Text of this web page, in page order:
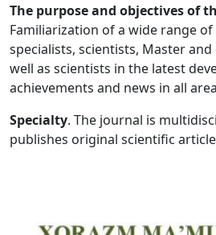
Volume 4_4, 2026
Volume 4_3, 2026
Volume 4_2, 2026
Volume 4_1, 2026
Volume 3_5, 2026
The purpose and objectives of
Familiarization of a wide range
specialists, scientists, Master
well as scientists in the latest
achievements and news in all
Specialty. The journal is
publishes original scientific